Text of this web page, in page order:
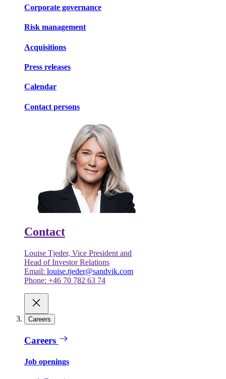
Corporate governance
Risk management
Acquisitions
Press releases
Calendar
Contact persons
Contact
Louise Tjeder, Vice President and
Head of Investor Relations
Email: louise.tjeder@sandvik.com
Phone: +46 70 782 63 74
Careers
Careers
Job openings